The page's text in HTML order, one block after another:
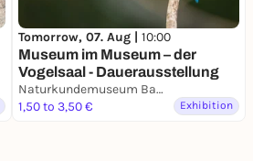
Tomorrow, 07. Aug | 10:00
Museum im Museum – der
Vogelsaal - Dauerausstellung
Naturkundemuseum Bamberg
1,50 to 3,50 €
Exhibition